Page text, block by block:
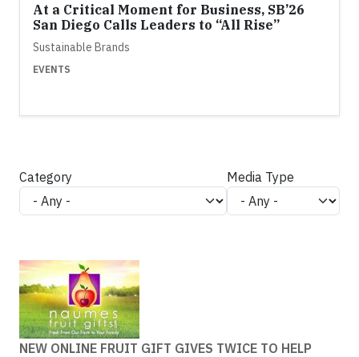
At a Critical Moment for Business, SB’26
San Diego Calls Leaders to “All Rise”
Sustainable Brands
EVENTS
Category Media Type
NEW ONLINE FRUIT GIFT GIVES TWICE TO HELP